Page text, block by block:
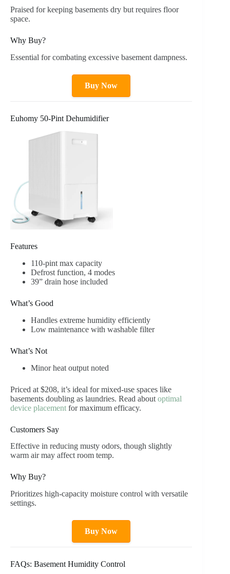
Praised for keeping basements dry but requires floor
space.
Why Buy?
Essential for combating excessive basement dampness.
Buy Now
Euhomy 50-Pint Dehumidifier
Features
110-pint max capacity
Defrost function, 4 modes
39” drain hose included
What’s Good
Handles extreme humidity efficiently
Low maintenance with washable filter
What’s Not
Minor heat output noted
Priced at $208, it’s ideal for mixed-use spaces like
basements doubling as laundries. Read about optimal
device placement for maximum efficacy.
Customers Say
Effective in reducing musty odors, though slightly
warm air may affect room temp.
Why Buy?
Prioritizes high-capacity moisture control with versatile
settings.
Buy Now
FAQs: Basement Humidity Control